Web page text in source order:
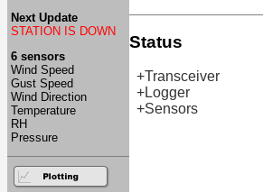
Next Update
STATION IS DOWN
6 sensors
Wind Speed
Gust Speed
Wind Direction
Temperature
RH
Pressure
Status
+Transceiver
+Logger
+Sensors